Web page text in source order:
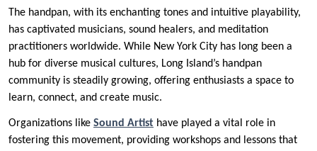
The handpan, with its enchanting tones and intuitive playability,
has captivated musicians, sound healers, and meditation
practitioners worldwide. While New York City has long been a
hub for diverse musical cultures, Long Island’s handpan
community is steadily growing, offering enthusiasts a space to
learn, connect, and create music.
Organizations like Sound Artist have played a vital role in
fostering this movement, providing workshops and lessons that